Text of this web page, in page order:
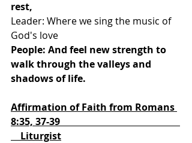
rest,
Leader: Where we sing the music of
God's love
People: And feel new strength to
walk through the valleys and
shadows of life.
Affirmation of Faith from Romans
8:35, 37-39
    Liturgist